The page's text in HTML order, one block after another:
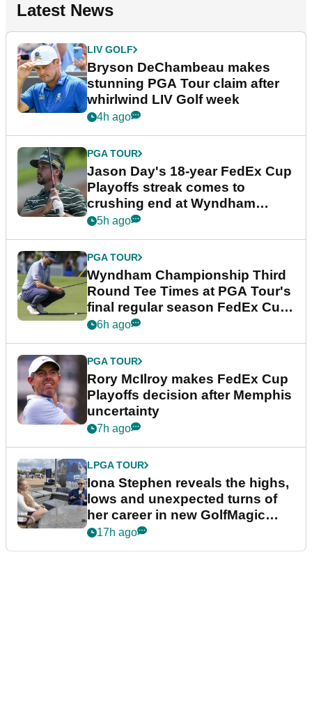
Latest News
LIV GOLF
Bryson DeChambeau makes
stunning PGA Tour claim after
whirlwind LIV Golf week
4h ago
PGA TOUR
Jason Day's 18-year FedEx Cup
Playoffs streak comes to
crushing end at Wyndham
Championship
5h ago
PGA TOUR
Wyndham Championship Third
Round Tee Times at PGA Tour's
final regular season FedEx Cup
event
6h ago
PGA TOUR
Rory McIlroy makes FedEx Cup
Playoffs decision after Memphis
uncertainty
7h ago
LPGA TOUR
Iona Stephen reveals the highs,
lows and unexpected turns of
her career in new GolfMagic
podcast Her Game
17h ago